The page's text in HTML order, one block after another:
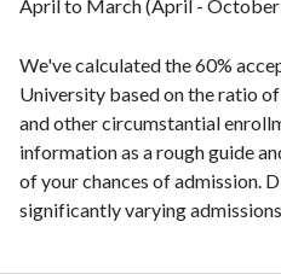
April to March (April -
We've calculated the 60%
University based on the ratio
and other circumstantial
information as a rough guide
of your chances of admission.
significantly varying